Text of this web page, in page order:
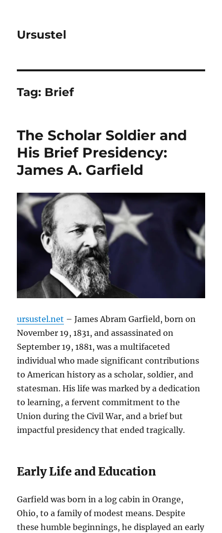
Ursustel
Tag: Brief
The Scholar Soldier and
His Brief Presidency:
James A. Garfield
ursustel.net – James Abram Garfield, born on
November 19, 1831, and assassinated on
September 19, 1881, was a multifaceted
individual who made significant contributions
to American history as a scholar, soldier, and
statesman. His life was marked by a dedication
to learning, a fervent commitment to the
Union during the Civil War, and a brief but
impactful presidency that ended tragically.
Early Life and Education
Garfield was born in a log cabin in Orange,
Ohio, to a family of modest means. Despite
these humble beginnings, he displayed an early